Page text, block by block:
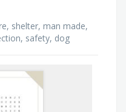
shelter, man made,
safety, dog